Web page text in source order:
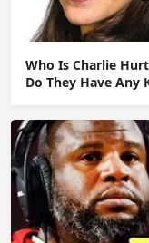
Who Is Charlie
Do They Have Any